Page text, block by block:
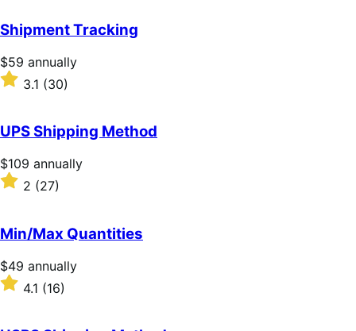
of
5
stars
Shipment Tracking
Price
$59
annually
$59 annually
Rated
3.1
of
5
stars
3.1 (30)
UPS Shipping Method
Price
$109
annually
$109 annually
Rated
of
5
stars
2 (27)
Min/Max Quantities
Price
$49
annually
$49 annually
Rated
4.1
4.1 (16)